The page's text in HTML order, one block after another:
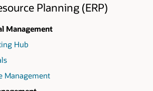
Planning (ERP)
Management
Hub
Management